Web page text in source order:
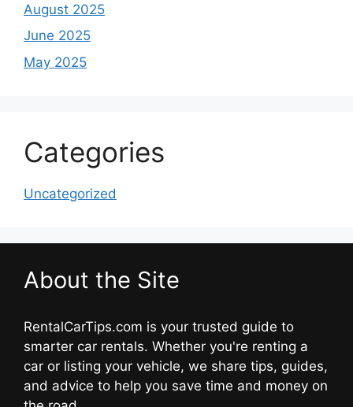
August 2025
June 2025
May 2025
Categories
Uncategorized
About the Site
RentalCarTips.com is your trusted guide to
smarter car rentals. Whether you're renting a
car or listing your vehicle, we share tips, guides,
and advice to help you save time and money on